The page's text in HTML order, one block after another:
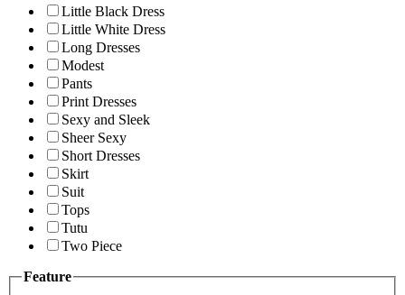
Little Black Dress
Little White Dress
Long Dresses
Modest
Pants
Print Dresses
Sexy and Sleek
Sheer Sexy
Short Dresses
Skirt
Suit
Tops
Tutu
Two Piece
Feature